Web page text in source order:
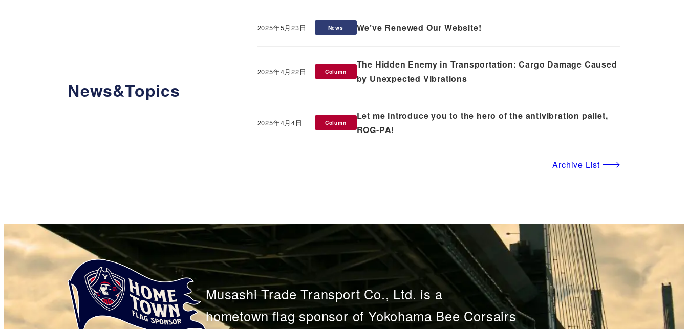
News&Topics
We’ve Renewed Our Website!
Published
2025年5月23日 News
The Hidden Enemy in Transportation: Cargo Damage Caused
by Unexpected Vibrations
Published
2025年4月22日 Column
Let me introduce you to the hero of the antivibration pallet,
ROG-PA!
Published
2025年4月4日 Column
Archive List
Musashi Trade Transport Co., Ltd. is a
hometown flag sponsor of Yokohama Bee Corsairs